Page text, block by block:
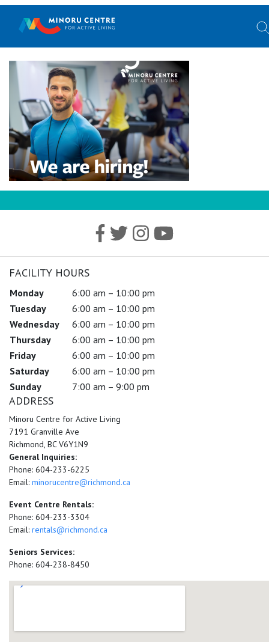
FACILITY HOURS
Monday
6:00 am – 10:00 pm
Tuesday
6:00 am – 10:00 pm
Wednesday
6:00 am – 10:00 pm
Thursday
6:00 am – 10:00 pm
Friday
6:00 am – 10:00 pm
Saturday
6:00 am – 10:00 pm
Sunday
7:00 am – 9:00 pm
ADDRESS
Minoru Centre for Active Living
7191 Granville Ave
Richmond, BC V6Y1N9
General Inquiries:
Phone: 604-233-6225
Email: minorucentre@richmond.ca
Event Centre Rentals:
Phone: 604-233-3304
Email: rentals@richmond.ca
Seniors Services:
Phone: 604-238-8450